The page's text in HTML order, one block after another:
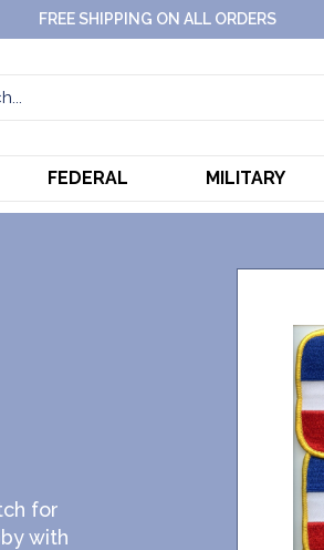
FREE SHIPPING ON ALL ORDERS
FEDERAL MILITARY
for
with